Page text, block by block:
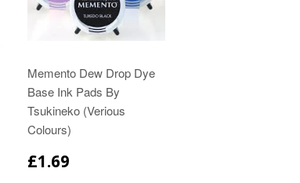
Memento Dew Drop Dye
Base Ink Pads By
Tsukineko (Verious
Colours)
£1.69